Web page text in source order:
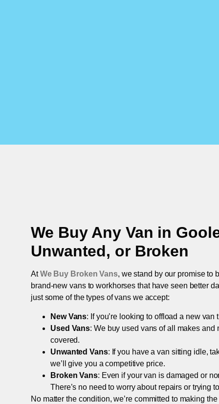
We Buy Any Van in
Unwanted, or Broken
AtWe Buy Broken Vans, we stand by our promise to
brand-new vans to workhorses that have seen better
just some of the types of vans we accept:
New Vans: If you’re looking to offload a new
Used Vans: We buy used vans of all makes and
covered.
Unwanted Vans: If you have a van sitting idle,
we’ll give you a competitive price.
Broken Vans: Even if your van is damaged or
There’s no need to worry about repairs or trying
No matter the condition, we’re committed to making